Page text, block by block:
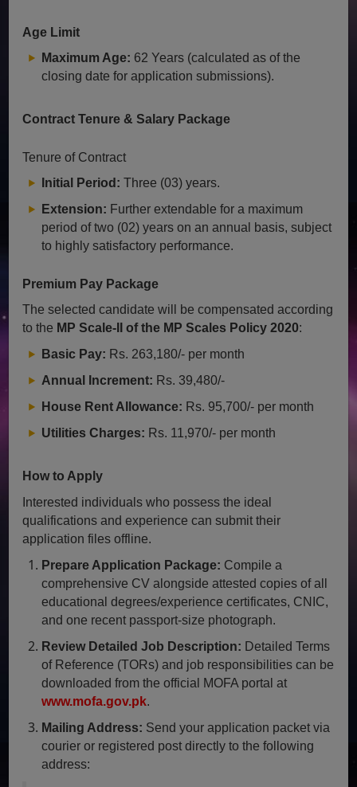
Age Limit
Maximum Age: 62 Years (calculated as of the
closing date for application submissions).
Contract Tenure & Salary Package
Tenure of Contract
Initial Period: Three (03) years.
Extension: Further extendable for a maximum
period of two (02) years on an annual basis, subject
to highly satisfactory performance.
Premium Pay Package
The selected candidate will be compensated according
to the MP Scale-II of the MP Scales Policy 2020:
Basic Pay: Rs. 263,180/- per month
Annual Increment: Rs. 39,480/-
House Rent Allowance: Rs. 95,700/- per month
Utilities Charges: Rs. 11,970/- per month
How to Apply
Interested individuals who possess the ideal
qualifications and experience can submit their
application files offline.
Prepare Application Package: Compile a
comprehensive CV alongside attested copies of all
educational degrees/experience certificates, CNIC,
and one recent passport-size photograph.
Review Detailed Job Description: Detailed Terms
of Reference (TORs) and job responsibilities can be
downloaded from the official MOFA portal at
www.mofa.gov.pk.
Mailing Address: Send your application packet via
courier or registered post directly to the following
address: